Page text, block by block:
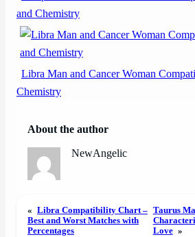
and Chemistry
Libra Man and Cancer Woman
Chemistry
About the author
NewAngelic
« Libra Compatibility Chart –
Best and Worst Matches with
Percentages
Taurus
Love »